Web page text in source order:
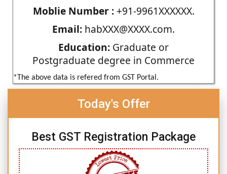
Moblie Number :+91-9961XXXXXX.
Email: habXXX@XXXX.com.
Education: Graduate or
Postgraduate degree in Commerce
*The above data is refered from GST Portal.
Today's Offer
Best GST Registration Package